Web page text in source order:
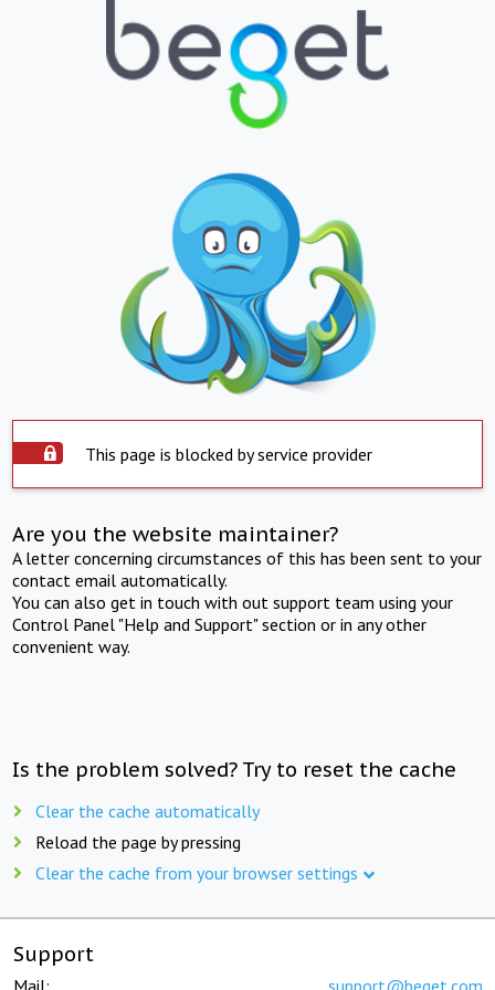
This page is blocked by service provider
Are you the website maintainer?
A letter concerning circumstances of this has been sent to your
contact email automatically.
You can also get in touch with out support team using your
Control Panel "Help and Support" section or in any other
convenient way.
Is the problem solved? Try to reset the cache
Clear the cache automatically
Reload the page by pressing
Clear the cache from your browser settings
Support
Mail: support@beget.com